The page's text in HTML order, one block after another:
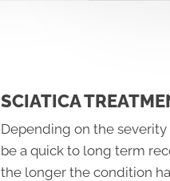
SCIATICA
Depending on the
be a quick to long term
the longer the condition